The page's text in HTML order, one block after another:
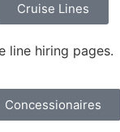
Cruise Lines
line hiring pages.
Concessionaires